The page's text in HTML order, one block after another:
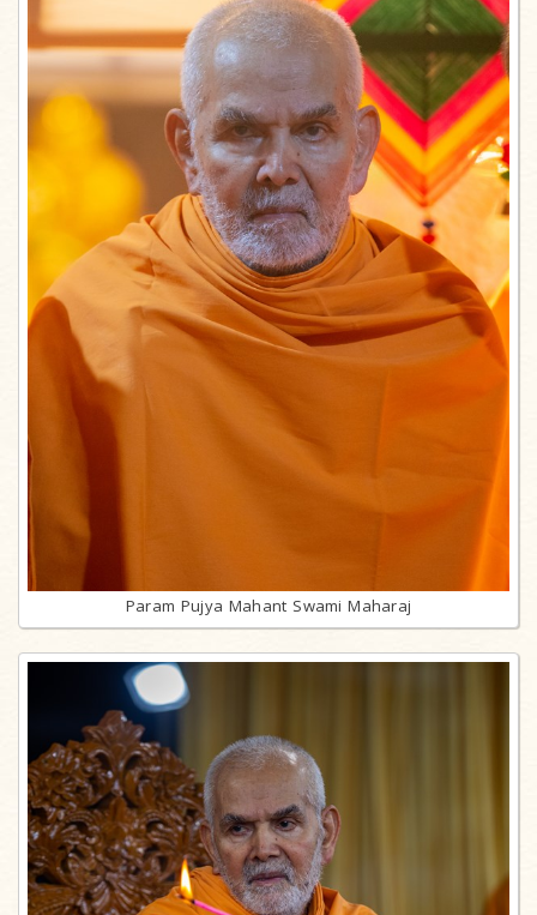
Param Pujya Mahant Swami Maharaj